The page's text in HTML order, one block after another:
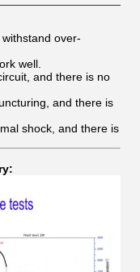
over-
well.
and there is no
and there is
shock, and there is